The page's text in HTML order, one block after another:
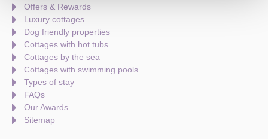
Offers & Rewards
Luxury cottages
Dog friendly properties
Cottages with hot tubs
Cottages by the sea
Cottages with swimming pools
Types of stay
FAQs
Our Awards
Sitemap